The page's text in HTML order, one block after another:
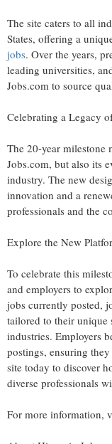
The site caters to all
States, offering a
jobs. Over the years,
leading universities,
Jobs.com to source
Celebrating a Legacy
The 20-year
Jobs.com, but also its
industry. The new
innovation and a
professionals and the
Explore the New
To celebrate this
and employers to
jobs currently posted,
tailored to their unique
industries. Employers
postings, ensuring
site today to discover
diverse professionals
For more information,